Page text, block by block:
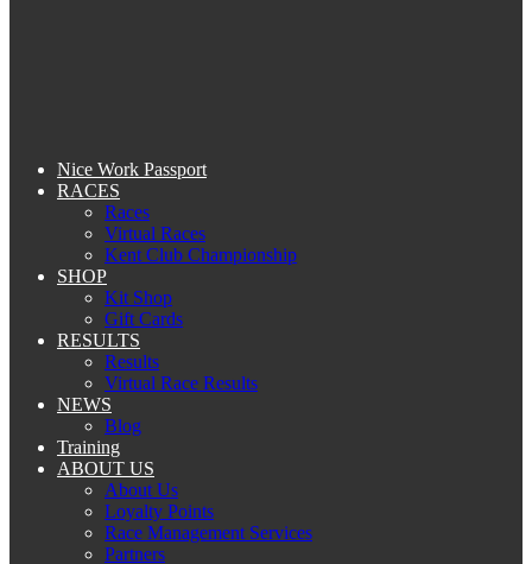
Nice Work Passport
RACES
Races
Virtual Races
Kent Club Championship
SHOP
Kit Shop
Gift Cards
RESULTS
Results
Virtual Race Results
NEWS
Blog
Training
ABOUT US
About Us
Loyalty Points
Race Management Services
Partners